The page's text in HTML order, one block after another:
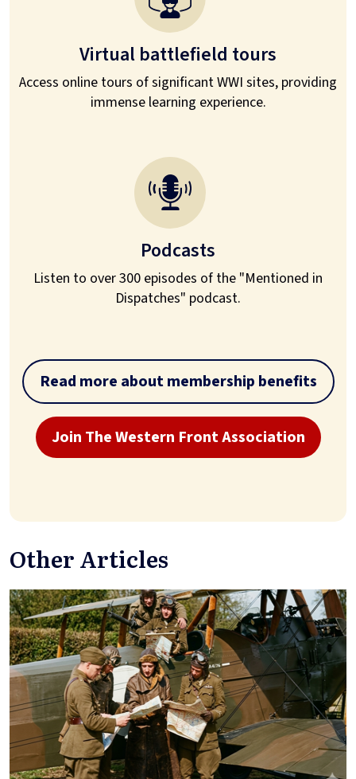
Virtual battlefield tours
Access online tours of significant WWI sites, providing
immense learning experience.
Podcasts
Listen to over 300 episodes of the "Mentioned in
Dispatches" podcast.
Read more about membership benefits
Join The Western Front Association
Other Articles